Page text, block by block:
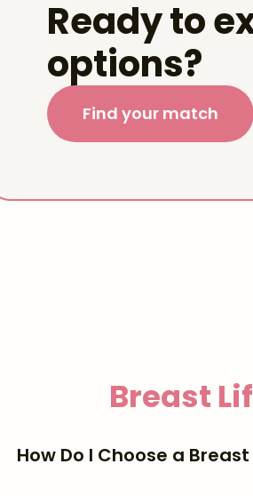
Ready to
options?
Find your match
Breast
How Do I Choose a